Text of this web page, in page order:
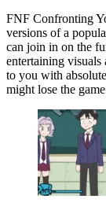
FNF Confronting
versions of a
can join in on the
entertaining visuals
to you with
might lose the